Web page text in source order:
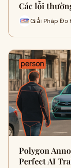
Các lỗi
Giải Pháp Đo
Polygon
Perfect AI